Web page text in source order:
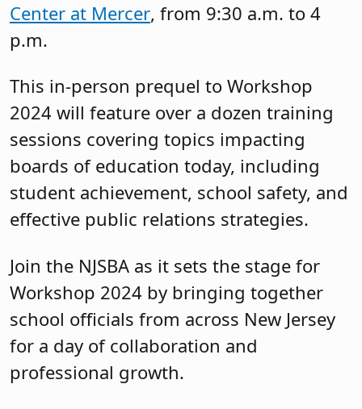
student achievement, school safety, and
effective public relations strategies.
Join the NJSBA as it sets the stage for
Workshop 2024 by bringing together
school officials from across New Jersey
for a day of collaboration and
professional growth.
your school business administrator
toregisteryou as soon as possible.
Published: April 23, 2024
Topic: